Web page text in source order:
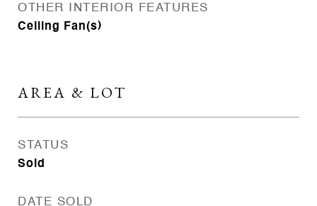
OTHER INTERIOR FEATURES
Ceiling Fan(s)
AREA & LOT
STATUS
Sold
DATE SOLD